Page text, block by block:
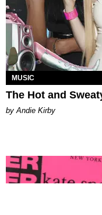
MUSIC
The Hot and
by Andie Kirby